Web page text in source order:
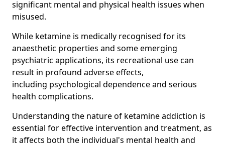
significant mental and physical health issues when
misused.
While ketamine is medically recognised for its
anaesthetic properties and some emerging
psychiatric applications, its recreational use can
result in profound adverse effects,
including psychological dependence and serious
health complications.
Understanding the nature of ketamine addiction is
essential for effective intervention and treatment, as
it affects both the individual's mental health and